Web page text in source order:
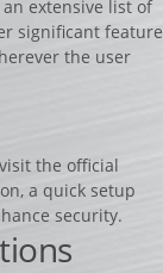
extensive list of
significant feature
the user
the official
a quick setup
security.